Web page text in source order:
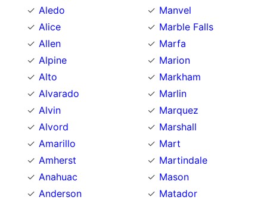
Aledo
Alice
Allen
Alpine
Alto
Alvarado
Alvin
Alvord
Amarillo
Amherst
Anahuac
Anderson
Manvel
Marble Falls
Marfa
Marion
Markham
Marlin
Marquez
Marshall
Mart
Martindale
Mason
Matador